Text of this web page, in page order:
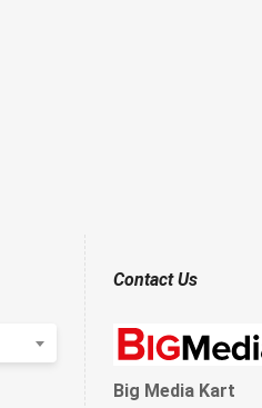
Contact Us
Big Media Kart